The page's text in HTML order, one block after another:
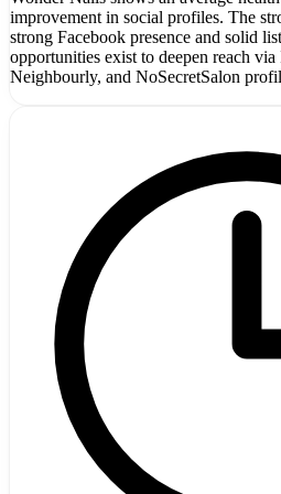
improvement in social profiles. The
strong Facebook presence and solid
opportunities exist to deepen reach
Neighbourly, and NoSecretSalon